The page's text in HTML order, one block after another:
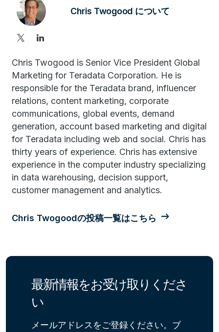
Chris Twogood について
Chris Twogood is Senior Vice President Global
Marketing for Teradata Corporation. He is
responsible for the Teradata brand, influencer
relations, content marketing, corporate
communications, global events, demand
generation, account based marketing and digital
for Teradata including web and social. Chris has
thirty years of experience. Chris has extensive
experience in the computer industry specializing
in data warehousing, decision support,
customer management and analytics.
Chris Twogoodの投稿一覧はこちら
最新情報をお受け取りくださ
い
メールアドレスをご登録ください。ブ